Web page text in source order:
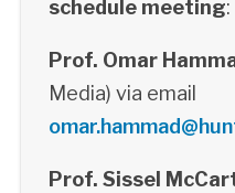
schedule meeting:
Prof. Omar
Media) via email
Prof. Sissel